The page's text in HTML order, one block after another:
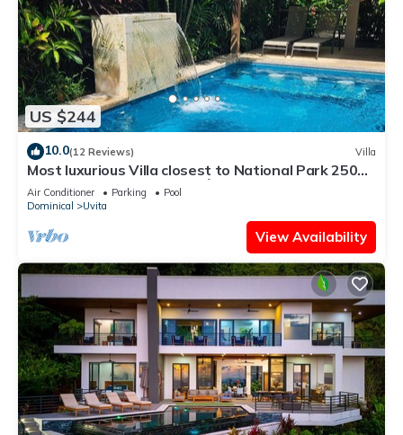
US $244
10.0(12 Reviews) Villa
Most luxurious Villa closest to National Park 250m!
Pool tropical jungle Oasis🌴
Air Conditioner Parking
Pool
Dominical
Uvita
View Availability